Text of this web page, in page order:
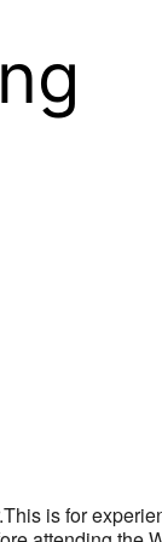
is for